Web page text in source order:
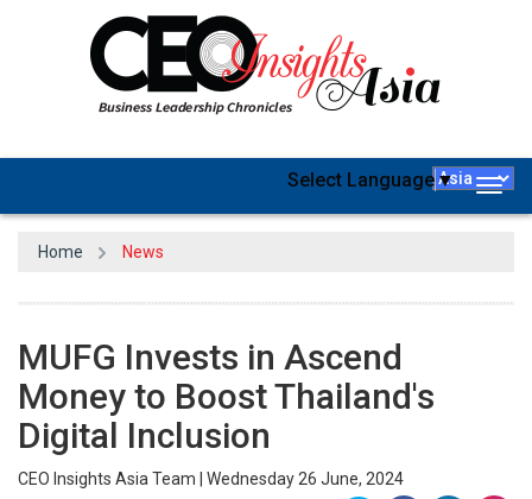
Select Language▼
Home News
MUFG Invests in Ascend
Money to Boost Thailand's
Digital Inclusion
CEO Insights Asia Team | Wednesday 26 June, 2024